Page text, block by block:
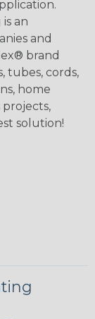
an
and
brand
tubes, cords,
home
projects,
solution!